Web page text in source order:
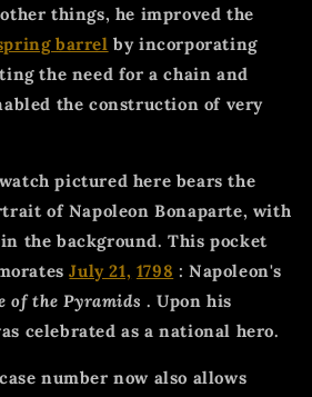
things, he improved the
barrel by incorporating
the need for a chain and
the construction of very
pictured here bears the
of Napoleon Bonaparte, with
the background. This pocket
July 21, 1798 : Napoleon's
of the Pyramids . Upon his
celebrated as a national hero.
number now also allows